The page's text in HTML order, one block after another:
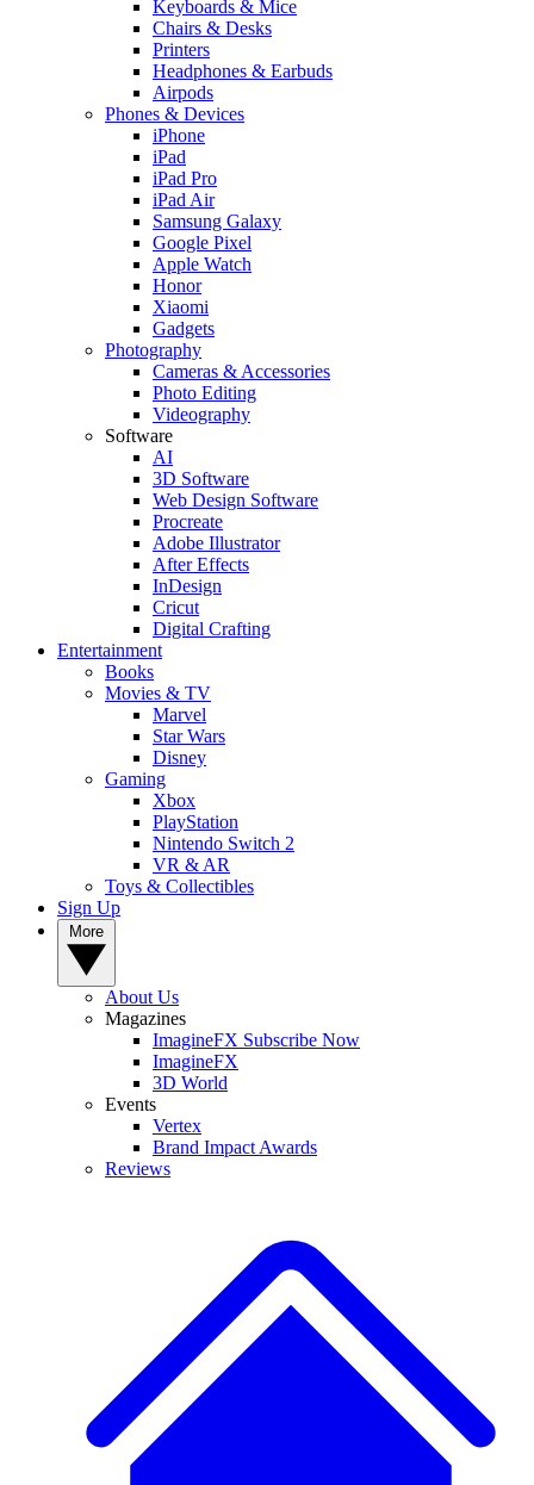
Keyboards & Mice
Chairs & Desks
Printers
Headphones & Earbuds
Airpods
Phones & Devices
iPhone
iPad
iPad Pro
iPad Air
Samsung Galaxy
Google Pixel
Apple Watch
Honor
Xiaomi
Gadgets
Photography
Cameras & Accessories
Photo Editing
Videography
Software
AI
3D Software
Web Design Software
Procreate
Adobe Illustrator
After Effects
InDesign
Cricut
Digital Crafting
Entertainment
Books
Movies & TV
Marvel
Star Wars
Disney
Gaming
Xbox
PlayStation
Nintendo Switch 2
VR & AR
Toys & Collectibles
Sign Up
About Us
Magazines
ImagineFX Subscribe Now
ImagineFX
3D World
Events
Vertex
Brand Impact Awards
Reviews